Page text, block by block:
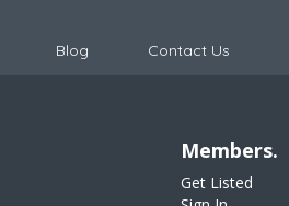
Blog Contact Us
Members.
Get Listed